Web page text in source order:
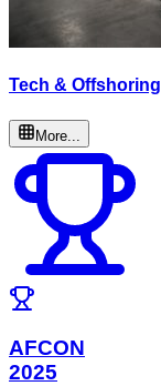
Tech & Offshoring
More...
AFCON
2025